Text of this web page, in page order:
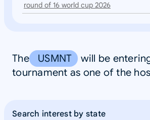
round of 16 world cup 2026
The USMNT
will be
tournament as one of the
Search interest by state